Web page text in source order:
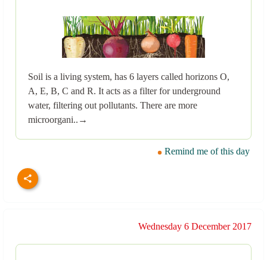
Soil is a living system, has 6 layers called horizons O,
A, E, B, C and R. It acts as a filter for underground
water, filtering out pollutants. There are more
microorgani..→
Remind me of this day
Wednesday 6 December 2017